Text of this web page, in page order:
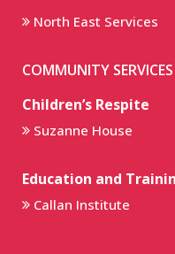
North East Services
COMMUNITY
Children’s Respite
Suzanne House
Education and
Callan Institute